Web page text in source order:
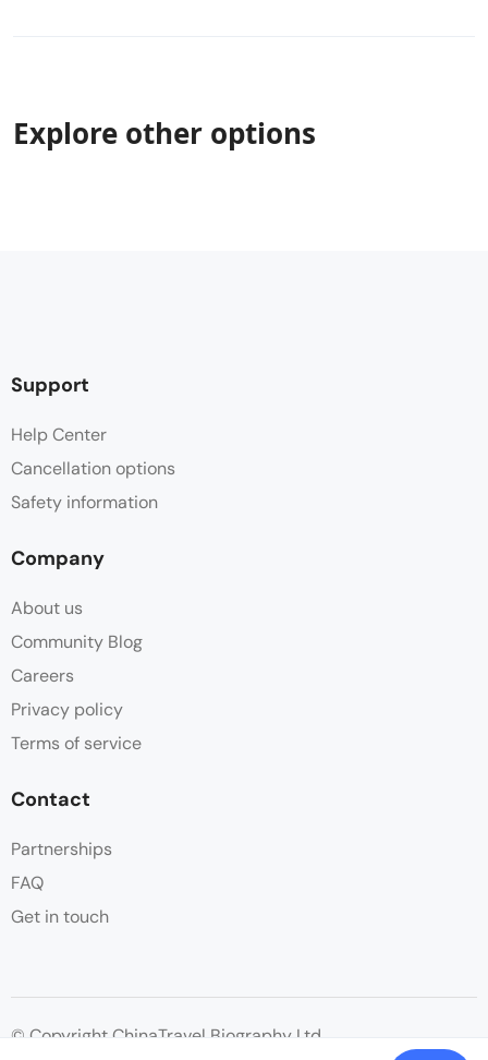
Explore other options
Support
Help Center
Cancellation options
Safety information
Company
About us
Community Blog
Careers
Privacy policy
Terms of service
Contact
Partnerships
FAQ
Get in touch
© Copyright ChinaTravel Biography Ltd.